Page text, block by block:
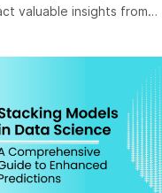
valuable insights from…